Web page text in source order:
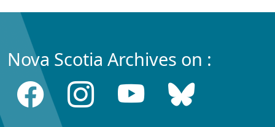
Nova Scotia Archives on :